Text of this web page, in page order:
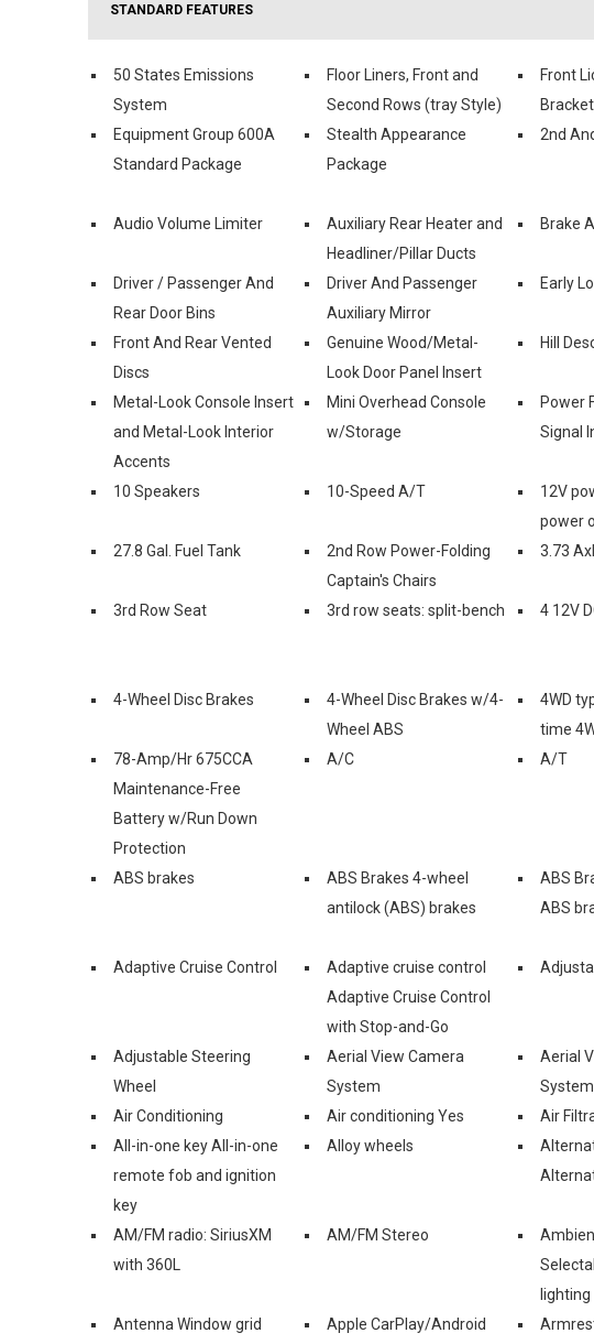
STANDARD FEATURES
50 States Emissions
System
Floor Liners, Front and
Second Rows (tray Style)
Front
Bracket
Equipment Group 600A
Standard Package
Stealth Appearance
Package
2nd
Audio Volume Limiter
Auxiliary Rear Heater and
Headliner/Pillar Ducts
Brake
Driver / Passenger And
Rear Door Bins
Driver And Passenger
Auxiliary Mirror
Early
Front And Rear Vented
Discs
Genuine Wood/Metal-
Look Door Panel Insert
Hill
Metal-Look Console Insert
and Metal-Look Interior
Accents
Mini Overhead Console
w/Storage
Power
Signal
10 Speakers
10-Speed A/T
12V
power
27.8 Gal. Fuel Tank
2nd Row Power-Folding
Captain's Chairs
3.73
3rd Row Seat
3rd row seats: split-bench 4 12V
4-Wheel Disc Brakes
4-Wheel Disc Brakes w/4-
Wheel ABS
4WD
time
78-Amp/Hr 675CCA
Maintenance-Free
Battery w/Run Down
Protection
A/C A/T
ABS brakes
ABS Brakes 4-wheel
antilock (ABS) brakes
ABS
ABS
Adaptive Cruise Control
Adaptive cruise control
Adaptive Cruise Control
with Stop-and-Go
Adjustable Steering
Wheel
Aerial View Camera
System
Aerial
System
Air Conditioning
Air conditioning Yes Air
All-in-one key All-in-one
remote fob and ignition
key
Alloy wheels
AM/FM radio: SiriusXM
with 360L
AM/FM Stereo
lighting
Antenna Window grid Apple CarPlay/Android